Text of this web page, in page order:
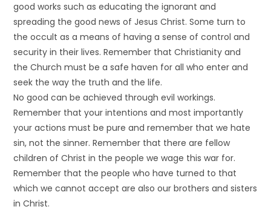
good works such as educating the ignorant and
spreading the good news of Jesus Christ. Some turn to
the occult as a means of having a sense of control and
security in their lives. Remember that Christianity and
the Church must be a safe haven for all who enter and
seek the way the truth and the life.
No good can be achieved through evil workings.
Remember that your intentions and most importantly
your actions must be pure and remember that we hate
sin, not the sinner. Remember that there are fellow
children of Christ in the people we wage this war for.
Remember that the people who have turned to that
which we cannot accept are also our brothers and sisters
in Christ.